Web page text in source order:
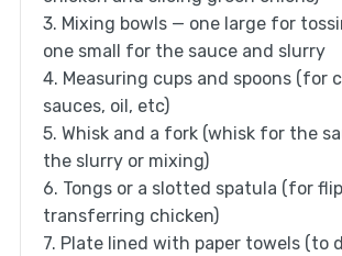
3. Mixing bowls — one large for
one small for the sauce and slurry
4. Measuring cups and spoons (for
sauces, oil, etc)
5. Whisk and a fork (whisk for the
the slurry or mixing)
6. Tongs or a slotted spatula (for
transferring chicken)
7. Plate lined with paper towels (to